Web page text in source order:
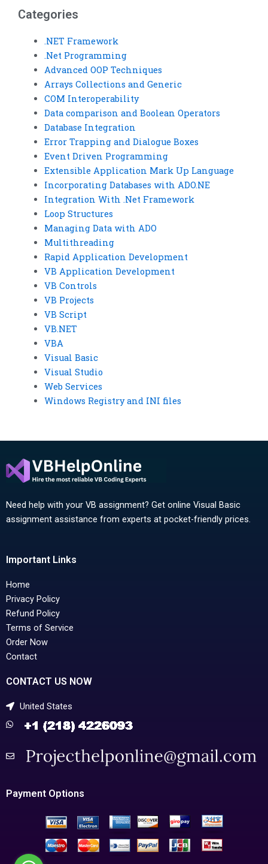
Visual Basic
assignment online?
Categories
.NET Framework
.Net Programming
Advanced OOP Techniques
Arrays Collections and Generic
COM Interoperability
Data comparison and Boolean Operators
Database Integration
Error Trapping and Dialogue Boxes
Event Driven Programming
Extensible Application Mark Up Language
Incorporating Databases with ADO.NE
Integration With .Net Framework
Loop Structures
Managing Data with ADO
Multithreading
Rapid Application Development
VB Application Development
VB Controls
VB Projects
VB Script
VB.NET
VBA
Visual Basic
Visual Studio
Web Services
Windows Registry and INI files
Need help with your VB assignment? Get online Visual Basic
assignment assistance from experts at pocket-friendly prices.
Important Links
Home
Privacy Policy
Refund Policy
Terms of Service
Order Now
Contact
CONTACT US NOW
United States
Payment Options